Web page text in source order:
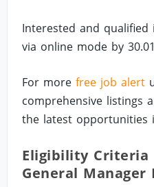
Interested and
via online mode by
For morefree job alert
comprehensive listings
the latest
Eligibility Criteria
General Manager